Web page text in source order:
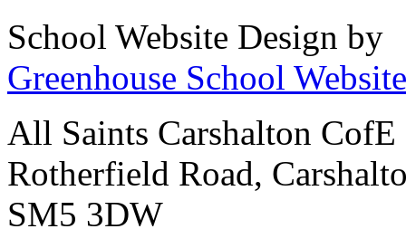
School Website Design by
Greenhouse School
All Saints Carshalton
Rotherfield Road,
SM5 3DW